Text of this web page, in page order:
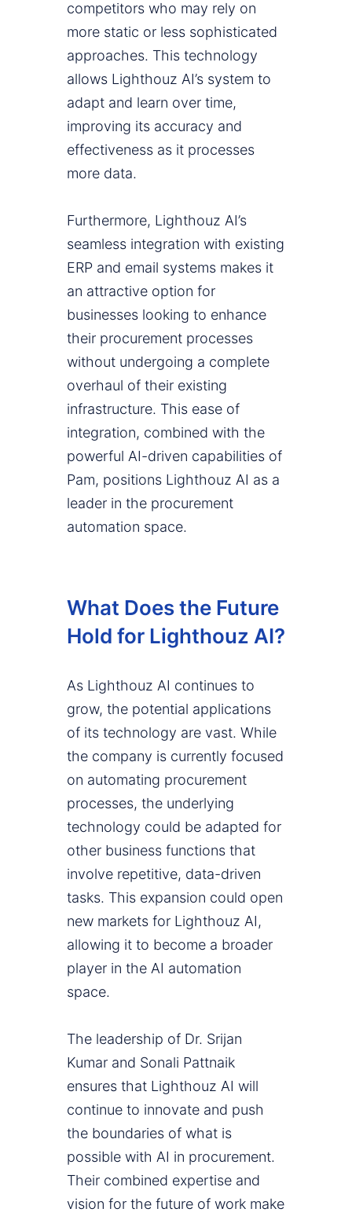
competitors who may rely on
more static or less sophisticated
approaches. This technology
allows Lighthouz AI’s system to
adapt and learn over time,
improving its accuracy and
effectiveness as it processes
more data.
Furthermore, Lighthouz AI’s
seamless integration with existing
ERP and email systems makes it
an attractive option for
businesses looking to enhance
their procurement processes
without undergoing a complete
overhaul of their existing
infrastructure. This ease of
integration, combined with the
powerful AI-driven capabilities of
Pam, positions Lighthouz AI as a
leader in the procurement
automation space.
What Does the Future
Hold for Lighthouz AI?
As Lighthouz AI continues to
grow, the potential applications
of its technology are vast. While
the company is currently focused
on automating procurement
processes, the underlying
technology could be adapted for
other business functions that
involve repetitive, data-driven
tasks. This expansion could open
new markets for Lighthouz AI,
allowing it to become a broader
player in the AI automation
space.
The leadership of Dr. Srijan
Kumar and Sonali Pattnaik
ensures that Lighthouz AI will
continue to innovate and push
the boundaries of what is
possible with AI in procurement.
Their combined expertise and
vision for the future of work make